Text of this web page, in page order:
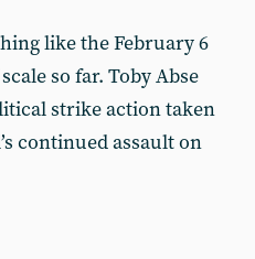
like the February 6
so far. Toby Abse
strike action taken
continued assault on